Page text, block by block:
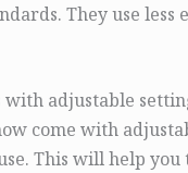
They use
adjustable
come with
This will help